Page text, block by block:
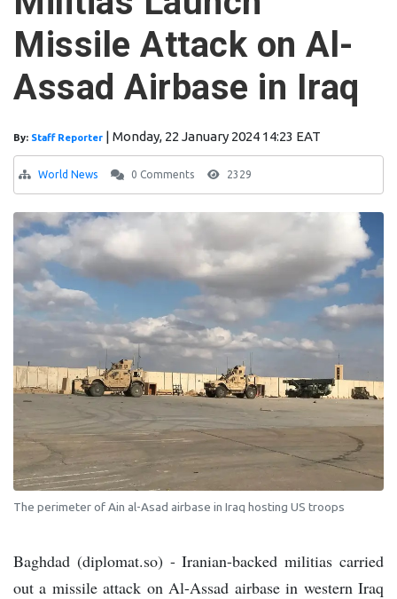
Missile Attack on Al-
Assad Airbase in Iraq
By: Staff Reporter | Monday, 22 January 2024 14:23 EAT
World News 0 Comments 2329
The perimeter of Ain al-Asad airbase in Iraq hosting US troops
Baghdad (diplomat.so) - Iranian-backed militias carried
out a missile attack on Al-Assad airbase in western Iraq